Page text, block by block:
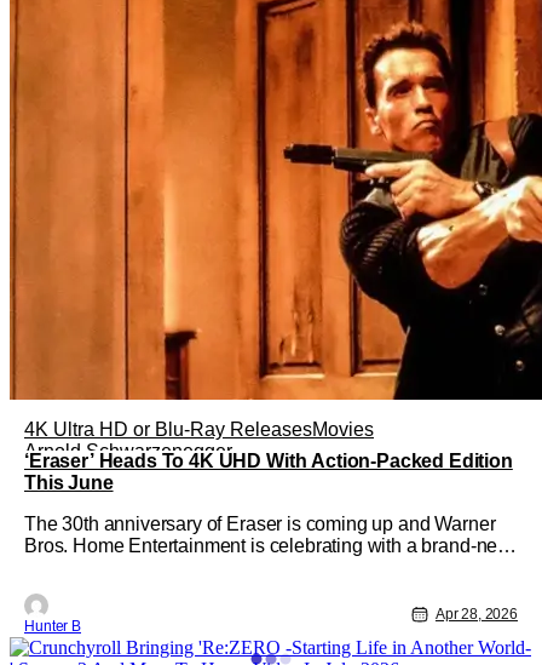
4K Ultra HD or Blu-Ray ReleasesMovies
Arnold Schwarzenegger
‘Eraser’ Heads To 4K UHD With Action-Packed Edition
This June
The 30th anniversary of Eraser is coming up and Warner
Bros. Home Entertainment is celebrating with a brand-new
and starring Arnold Schwarzenegger, the film will be
available for purchase on 4K UHD on June 16th. The
newly remastered film
Hunter B
Apr 28, 2026